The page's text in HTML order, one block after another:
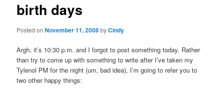
content
birth days
Posted onNovember 11, 2008byCindy
Argh, it’s 10:30 p.m. and I forgot to post something today. Rather
than try to come up with something to write after I’ve taken my
Tylenol PM for the night (um, bad idea), I’m going to refer you to
two other happy things: